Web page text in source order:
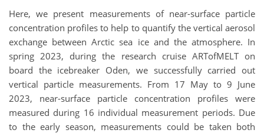
Here, we present measurements of near-surface particle
concentration profiles to help to quantify the vertical aerosol
exchange between Arctic sea ice and the atmosphere. In
spring 2023, during the research cruise ARTofMELT on
board the icebreaker Oden, we successfully carried out
vertical particle measurements. From 17 May to 9 June
2023, near-surface particle concentration profiles were
measured during 16 individual measurement periods. Due
to the early season, measurements could be taken both